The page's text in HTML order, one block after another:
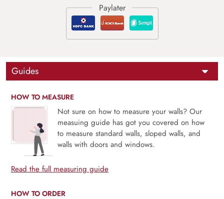
Guides
HOW TO MEASURE
Not sure on how to measure your walls? Our
measuing guide has got you covered on how
to measure standard walls, sloped walls, and
walls with doors and windows.
Read the full measuring guide
HOW TO ORDER